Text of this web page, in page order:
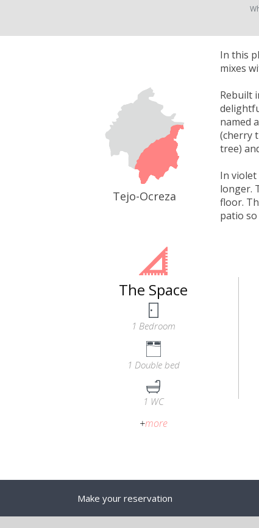
Tejo-Ocreza
In this
mixes
Rebuilt
named
(cherry
tree)
In violet
longer.
floor.
patio
The Space
1 Bedroom
1 Double bed
1 WC
+more
Make your reservation